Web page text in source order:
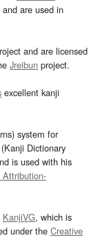
and are used in
and are licensed
Jreibun project.
excellent kanji
system for
Dictionary
is used with his
Attribution-
KanjiVG, which is
under the Creative